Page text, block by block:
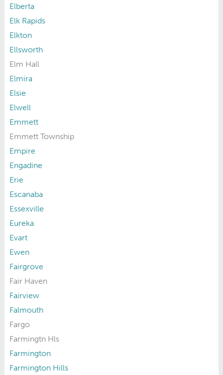
Elberta
Elk Rapids
Elkton
Ellsworth
Elm Hall
Elmira
Elsie
Elwell
Emmett
Emmett Township
Empire
Engadine
Erie
Escanaba
Essexville
Eureka
Evart
Ewen
Fairgrove
Fair Haven
Fairview
Falmouth
Fargo
Farmingtn Hls
Farmington
Farmington Hills